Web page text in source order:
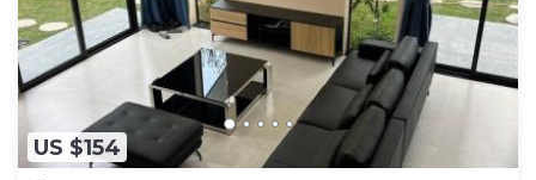
US $154